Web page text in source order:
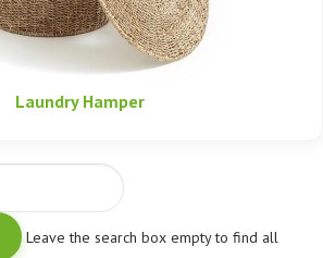
Laundry Hamper
Leave the search box empty to find all